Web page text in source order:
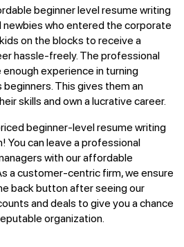
beginner level resume writing
who entered the corporate
on the blocks to receive a
hassle-freely. The professional
experience in turning
This gives them an
skills and own a lucrative career.
beginner-level resume writing
You can leave a professional
with our affordable
a customer-centric firm, we ensure
back button after seeing our
and deals to give you a chance
organization.